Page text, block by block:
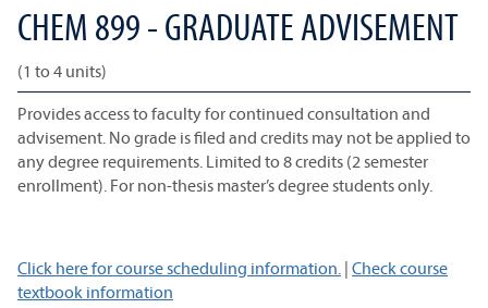
CHEM 899 - GRADUATE ADVISEMENT
(1 to 4 units)
Provides access to faculty for continued consultation and
advisement. No grade is filed and credits may not be applied to
any degree requirements. Limited to 8 credits (2 semester
enrollment). For non-thesis master’s degree students only.
Click here for course scheduling information. | Check course
textbook information